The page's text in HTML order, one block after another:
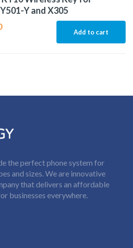
Y and X305
Add to cart
the perfect phone system for
and sizes. We are innovative
that delivers an affordable
businesses everywhere.